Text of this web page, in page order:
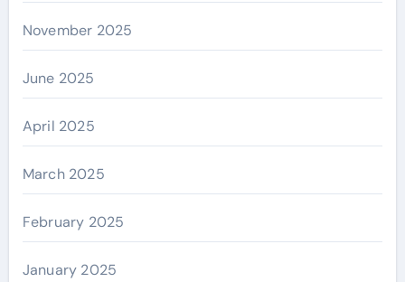
November 2025
June 2025
April 2025
March 2025
February 2025
January 2025